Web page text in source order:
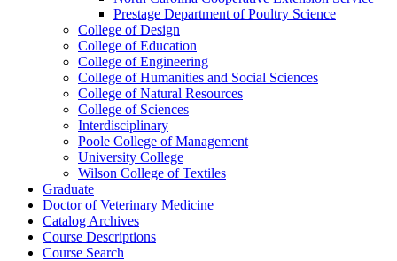
Prestage Department of Poultry Science
College of Design
College of Education
College of Engineering
College of Humanities and Social Sciences
College of Natural Resources
College of Sciences
Interdisciplinary
Poole College of Management
University College
Wilson College of Textiles
Graduate
Doctor of Veterinary Medicine
Catalog Archives
Course Descriptions
Course Search